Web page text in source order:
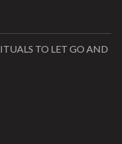
TO LET GO AND